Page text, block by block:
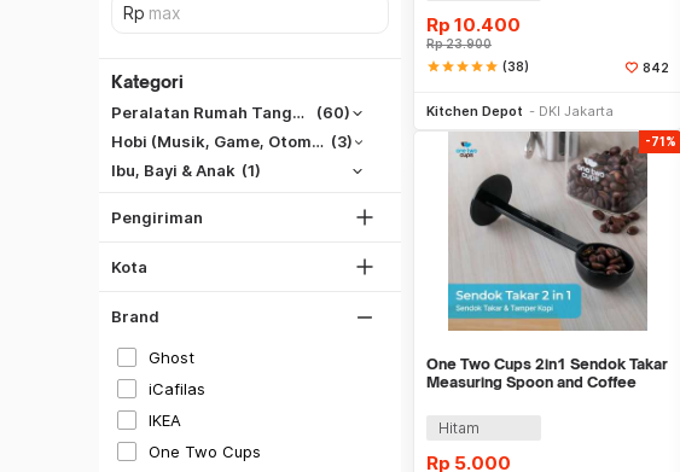
Kategori
Peralatan Rumah Tangga
(60)
Hobi (Musik, Game, Otomotif, Dll) (3)
Ibu, Bayi & Anak (1)
Pengiriman
SiCepat BEST
SiCepat Halu
Lihat Semua
Kota
DKI Jakarta
Tangerang
Bekasi
Bogor
Lihat Semua
Brand
Ghost
iCafilas
IKEA
One Two Cups
Merah
Rp 10.400
Rp23.900
starstarstarstarstar (38) 842
Kitchen Depot DKI Jakarta
-71%
One Two Cups 2in1 Sendok Takar
Measuring Spoon and Coffee
Hitam
Rp 5.000